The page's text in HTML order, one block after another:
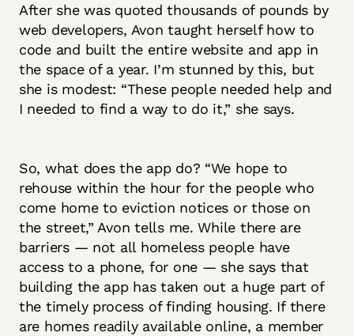
After she was quoted thousands of pounds by
web developers, Avon taught herself how to
code and built the entire website and app in
the space of a year. I’m stunned by this, but
she is modest: “These people needed help and
I needed to find a way to do it,” she says.
So, what does the app do? “We hope to
rehouse within the hour for the people who
come home to eviction notices or those on
the street,” Avon tells me. While there are
barriers — not all homeless people have
access to a phone, for one — she says that
building the app has taken out a huge part of
the timely process of finding housing. If there
are homes readily available online, a member